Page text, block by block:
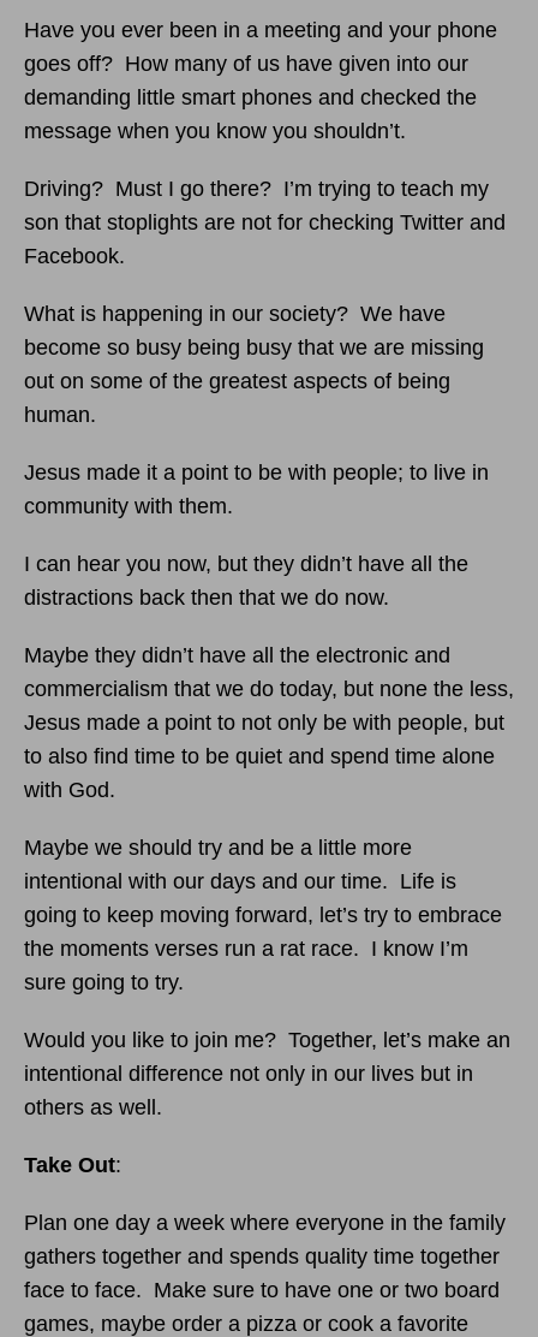
Have you ever been in a meeting and your phone
goes off? How many of us have given into our
demanding little smart phones and checked the
message when you know you shouldn’t.
Driving? Must I go there? I’m trying to teach my
son that stoplights are not for checking Twitter and
Facebook.
What is happening in our society? We have
become so busy being busy that we are missing
out on some of the greatest aspects of being
human.
Jesus made it a point to be with people; to live in
community with them.
I can hear you now, but they didn’t have all the
distractions back then that we do now.
Maybe they didn’t have all the electronic and
commercialism that we do today, but none the less,
Jesus made a point to not only be with people, but
to also find time to be quiet and spend time alone
with God.
Maybe we should try and be a little more
intentional with our days and our time. Life is
going to keep moving forward, let’s try to embrace
the moments verses run a rat race. I know I’m
sure going to try.
Would you like to join me? Together, let’s make an
intentional difference not only in our lives but in
others as well.
Take Out:
Plan one day a week where everyone in the family
gathers together and spends quality time together
face to face. Make sure to have one or two board
games, maybe order a pizza or cook a favorite